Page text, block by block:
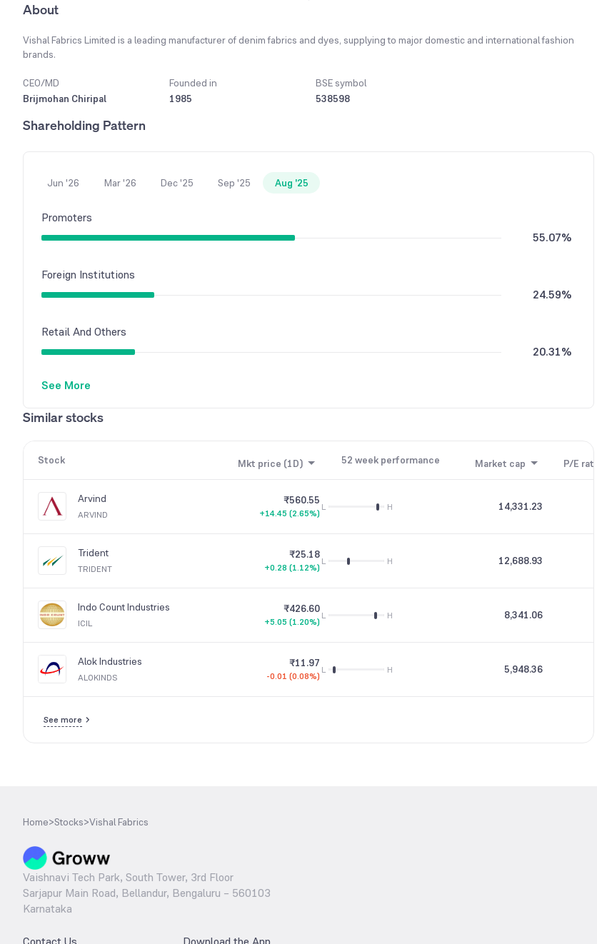
About
Vishal Fabrics Limited is a leading manufacturer of denim fabrics and dyes, supplying to major domestic and international fashion
brands.
CEO/MD
Brijmohan Chiripal
Founded in
1985
BSE symbol
538598
Shareholding Pattern
Jun '26 Mar '26 Dec '25 Sep '25 Aug '25
Promoters
55.07%
Foreign Institutions
24.59%
Retail And Others
20.31%
Other Domestic Institutions
See More
Similar stocks
Stock Mkt price (1D) 52 week performance Market cap P/E ratio
Arvind
ARVIND
₹560.55
+14.45 (2.65%)
L H 14,331.23
Trident
TRIDENT
₹25.18
+0.28 (1.12%)
L H 12,688.93
Indo Count Industries
ICIL
₹426.60
+5.05 (1.20%)
L H 8,341.06
Alok Industries
ALOKINDS
₹11.97
-0.01 (0.08%)
L H 5,948.36
See more
Home>Stocks>Vishal Fabrics
Vaishnavi Tech Park, South Tower, 3rd Floor
Sarjapur Main Road, Bellandur, Bengaluru – 560103
Karnataka